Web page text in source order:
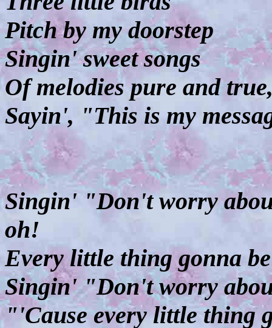
Pitch by my doorstep
Singin' sweet songs
Of melodies pure and
Sayin', "This is my
Singin' "Don't worry
oh!
Every little thing gonna
Singin' "Don't worry
"'Cause every little thing